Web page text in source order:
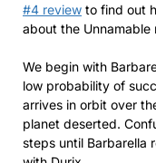
#4 review to find out
about the Unnamable
We begin with
low probability of
arrives in orbit over
planet deserted.
steps until Barbarella